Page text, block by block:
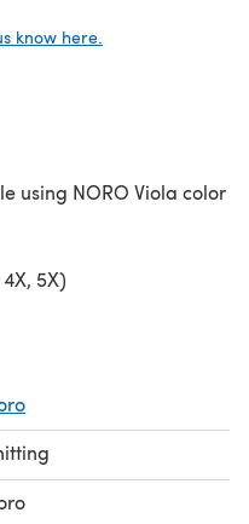
know here.
using NORO Viola color
5X)